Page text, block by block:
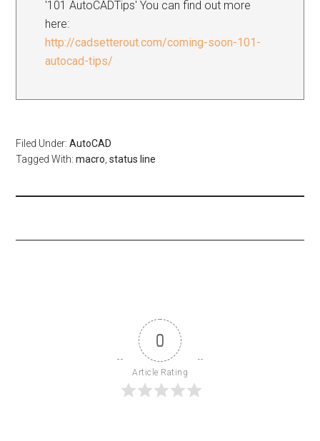
'101 AutoCADTips' You can find out more
here:
http://cadsetterout.com/coming-soon-101-
autocad-tips/
Filed Under:AutoCAD
Tagged With:macro ,status line
0
Article Rating